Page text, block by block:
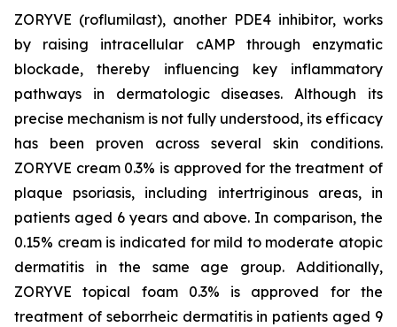
ZORYVE (roflumilast), another PDE4 inhibitor, works
by raising intracellular cAMP through enzymatic
blockade, thereby influencing key inflammatory
pathways in dermatologic diseases. Although its
precise mechanism is not fully understood, its efficacy
has been proven across several skin conditions.
ZORYVE cream 0.3% is approved for the treatment of
plaque psoriasis, including intertriginous areas, in
patients aged 6 years and above. In comparison, the
0.15% cream is indicated for mild to moderate atopic
dermatitis in the same age group. Additionally,
ZORYVE topical foam 0.3% is approved for the
treatment of seborrheic dermatitis in patients aged 9